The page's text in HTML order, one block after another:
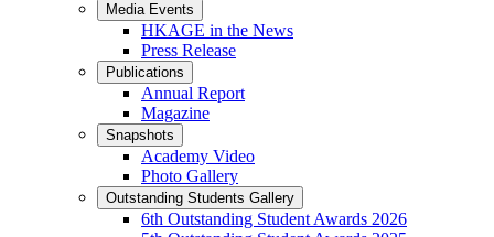
Media Events
HKAGE in the News
Press Release
Publications
Annual Report
Magazine
Snapshots
Academy Video
Photo Gallery
Outstanding Students Gallery
6th Outstanding Student Awards 2026